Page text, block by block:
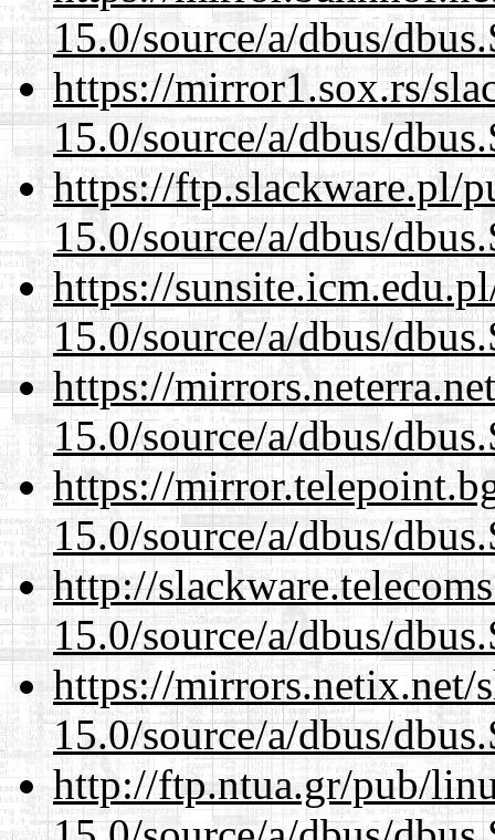
15.0/source/a/dbus/
https://mirror1.sox.rs/
15.0/source/a/dbus/
https://ftp.slackware.pl/
15.0/source/a/dbus/
https://
15.0/source/a/dbus/
https://
15.0/source/a/dbus/
https://
15.0/source/a/dbus/
http://
15.0/source/a/dbus/
https://mirrors.netix.net/
15.0/source/a/dbus/
http://ftp.ntua.gr/pub/